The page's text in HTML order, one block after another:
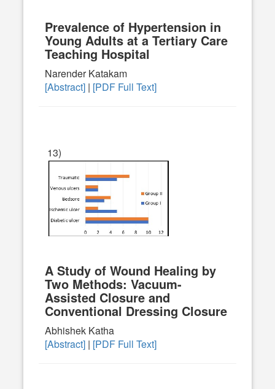
Prevalence of Hypertension in
Young Adults at a Tertiary Care
Teaching Hospital
Narender Katakam
[Abstract] | [PDF Full Text]
13)
A Study of Wound Healing by
Two Methods: Vacuum-
Assisted Closure and
Conventional Dressing Closure
Abhishek Katha
[Abstract] | [PDF Full Text]